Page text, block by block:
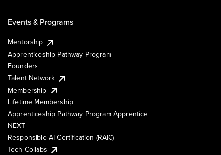
Events & Programs
Mentorship
Apprenticeship Pathway Program
Founders
Talent Network
Membership
Lifetime Membership
Apprenticeship Pathway Program Apprentice
NEXT
Responsible AI Certification (RAIC)
Tech Collabs